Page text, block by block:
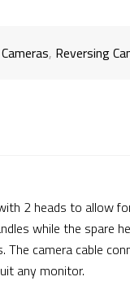
Cameras, Reversing
2 heads to allow
while the spare
camera cable
any monitor.